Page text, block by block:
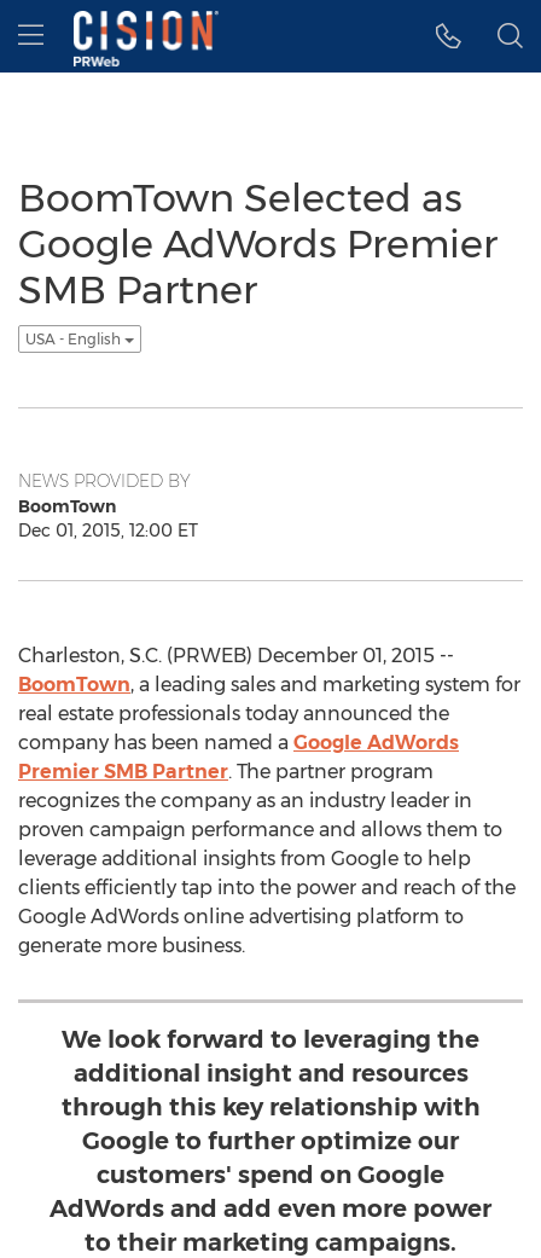
Accessibility Statement
Skip Navigation
Hamburger menu
BoomTown Selected as
Google AdWords Premier
SMB Partner
USA - English
NEWS PROVIDED BY
BoomTown
Dec 01, 2015, 12:00 ET
Charleston, S.C. (PRWEB) December 01, 2015 --
BoomTown, a leading sales and marketing system for
real estate professionals today announced the
company has been named a Google AdWords
Premier SMB Partner. The partner program
recognizes the company as an industry leader in
proven campaign performance and allows them to
leverage additional insights from Google to help
clients efficiently tap into the power and reach of the
Google AdWords online advertising platform to
generate more business.
We look forward to leveraging the
additional insight and resources
through this key relationship with
Google to further optimize our
customers' spend on Google
AdWords and add even more power
to their marketing campaigns.